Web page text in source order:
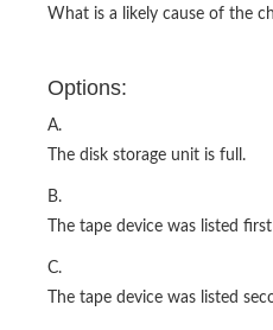
What is a likely cause of the
Options:
A.
The disk storage unit is full.
B.
The tape device was listed
C.
The tape device was listed